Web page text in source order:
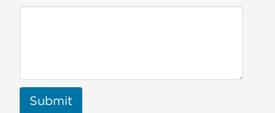
Submit